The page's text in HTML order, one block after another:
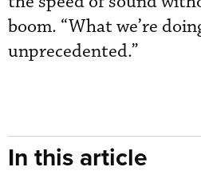
boom. “What we’re
unprecedented.”
In this article